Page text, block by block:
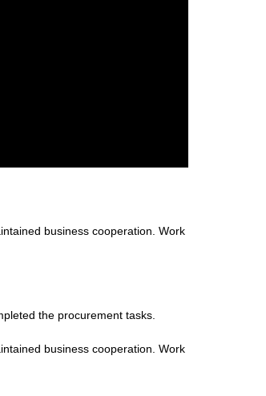
business cooperation. Work
the procurement tasks.
business cooperation. Work